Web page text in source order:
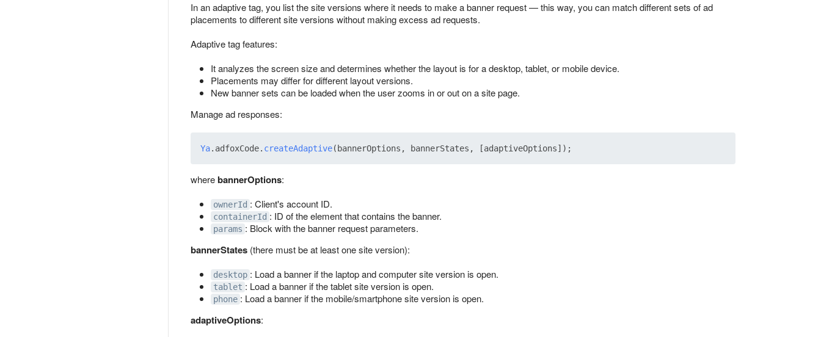
In an adaptive tag, you list the site versions where it needs to make a banner request — this way, you can match different sets of ad
placements to different site versions without making excess ad requests.
Adaptive tag features:
It analyzes the screen size and determines whether the layout is for a desktop, tablet, or mobile device.
Placements may differ for different layout versions.
New banner sets can be loaded when the user zooms in or out on a site page.
Manage ad responses:
Ya. adfoxCode. createAdaptive
wherebannerOptions:
ownerId : Client's account ID.
containerId : ID of the element that contains the banner.
params : Block with the banner request parameters.
bannerStates (there must be at least one site version):
desktop : Load a banner if the laptop and computer site version is open.
tablet : Load a banner if the tablet site version is open.
phone : Load a banner if the mobile/smartphone site version is open.
adaptiveOptions: